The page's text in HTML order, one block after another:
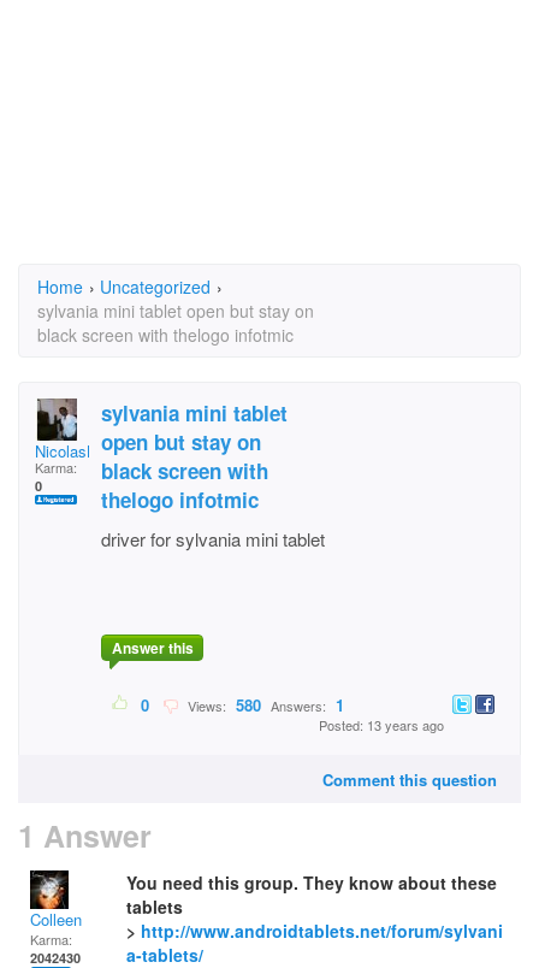
Home › Uncategorized ›
sylvania mini tablet open but stay on
black screen with thelogo infotmic
NicolasKalamity
Karma:
0
sylvania mini tablet
open but stay on
black screen with
thelogo infotmic
driver for sylvania mini tablet
Answer this
0 Views: 580 Answers: 1
Posted: 13 years ago
Comment this question
1 Answer
Colleen
Karma:
2042430
You need this group. They know about these
tablets
> http://www.androidtablets.net/forum/sylvani
a-tablets/